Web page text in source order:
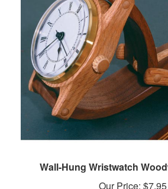
Wall-Hung Wristwatch
Our Price: $7.95